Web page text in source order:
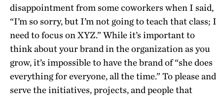
disappointment from some coworkers when I said,
“I’m so sorry, but I’m not going to teach that class; I
need to focus on XYZ.” While it’s important to
think about your brand in the organization as you
grow, it’s impossible to have the brand of “she does
everything for everyone, all the time.” To please and
serve the initiatives, projects, and people that